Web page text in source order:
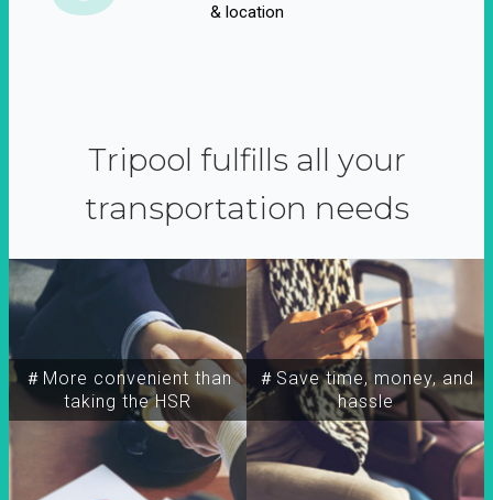
& location
Tripool fulfills all your
transportation needs
＃More convenient than
taking the HSR
＃Save time, money, and
hassle